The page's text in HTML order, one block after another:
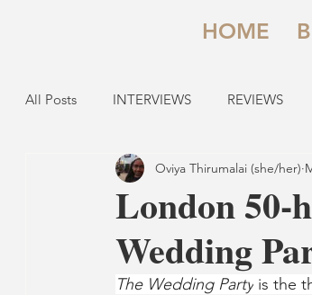
HOME
All Posts INTERVIEWS REVIEWS
London 50-
Wedding
Oviya Thirumalai (she/her)
The Wedding Party is the